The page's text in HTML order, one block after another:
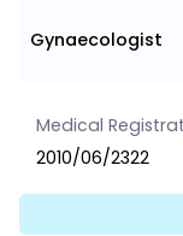
Gynaecologist
Medical
2010/06/2322